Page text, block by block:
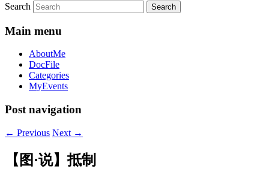
Search
Main menu
AboutMe
DocFile
Categories
MyEvents
Post navigation
← Previous Next →
【图·说】抵制